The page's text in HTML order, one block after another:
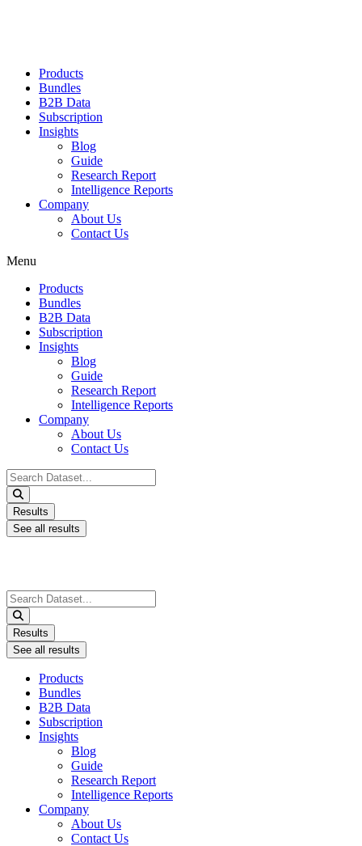
Products
Bundles
B2B Data
Subscription
Insights
Blog
Guide
Research Report
Intelligence Reports
Company
About Us
Contact Us
Menu
Products
Bundles
B2B Data
Subscription
Insights
Blog
Guide
Research Report
Intelligence Reports
Company
About Us
Contact Us
Search
...
Results
See all results
Search
...
Results
See all results
Products
Bundles
B2B Data
Subscription
Insights
Blog
Guide
Research Report
Intelligence Reports
Company
About Us
Contact Us